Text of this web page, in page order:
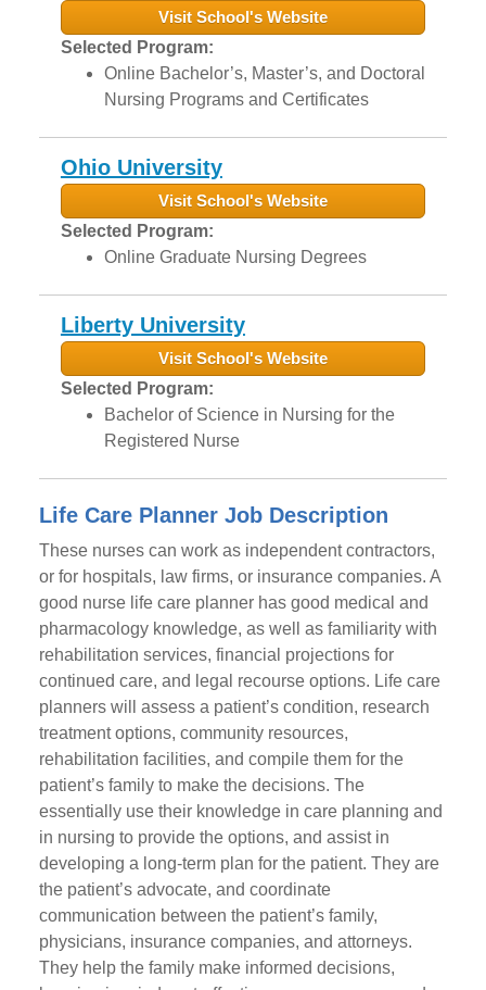
Visit School's Website
Selected Program:
Online Bachelor’s, Master’s, and Doctoral
Nursing Programs and Certificates
Ohio University
Visit School's Website
Selected Program:
Online Graduate Nursing Degrees
Liberty University
Visit School's Website
Selected Program:
Bachelor of Science in Nursing for the
Registered Nurse
Life Care Planner Job Description
These nurses can work as independent contractors,
or for hospitals, law firms, or insurance companies. A
good nurse life care planner has good medical and
pharmacology knowledge, as well as familiarity with
rehabilitation services, financial projections for
continued care, and legal recourse options. Life care
planners will assess a patient’s condition, research
treatment options, community resources,
rehabilitation facilities, and compile them for the
patient’s family to make the decisions. The
essentially use their knowledge in care planning and
in nursing to provide the options, and assist in
developing a long-term plan for the patient. They are
the patient’s advocate, and coordinate
communication between the patient’s family,
physicians, insurance companies, and attorneys.
They help the family make informed decisions,